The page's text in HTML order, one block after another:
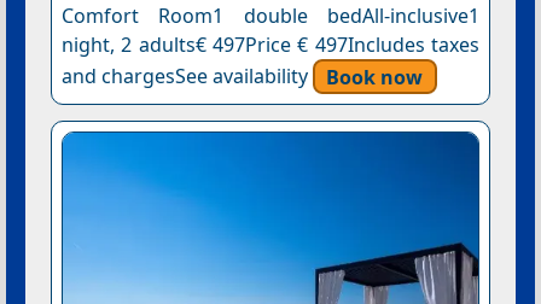
Comfort Room1 double bedAll-inclusive1
night, 2 adults€ 497Price € 497Includes taxes
and chargesSee availability
Book now